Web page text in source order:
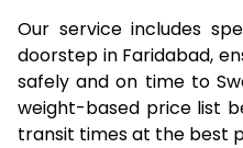
Our service includes
doorstep in Faridabad,
safely and on time to
weight-based price list
transit times at the best